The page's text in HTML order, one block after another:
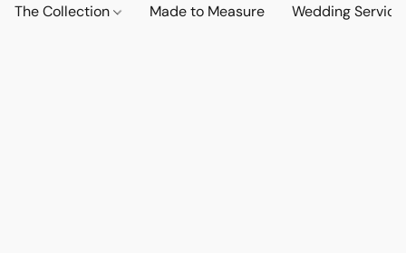
The Collection Made to Measure Wedding